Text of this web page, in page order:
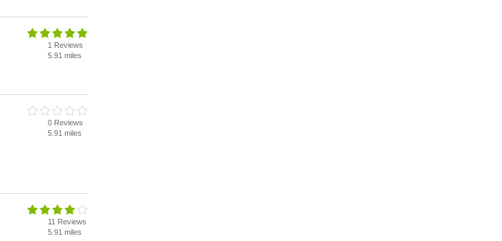
1 Reviews
5.91 miles
0 Reviews
5.91 miles
11 Reviews
5.91 miles